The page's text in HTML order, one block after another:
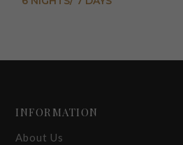
INFORMATION
About Us